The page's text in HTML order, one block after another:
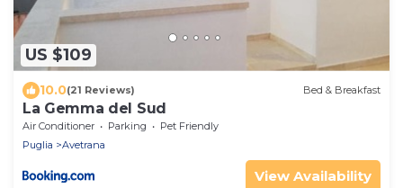
US $109
10.0(21 Reviews) Bed & Breakfast
La Gemma del Sud
Air Conditioner Parking
Pet Friendly
Puglia
Avetrana
View Availability